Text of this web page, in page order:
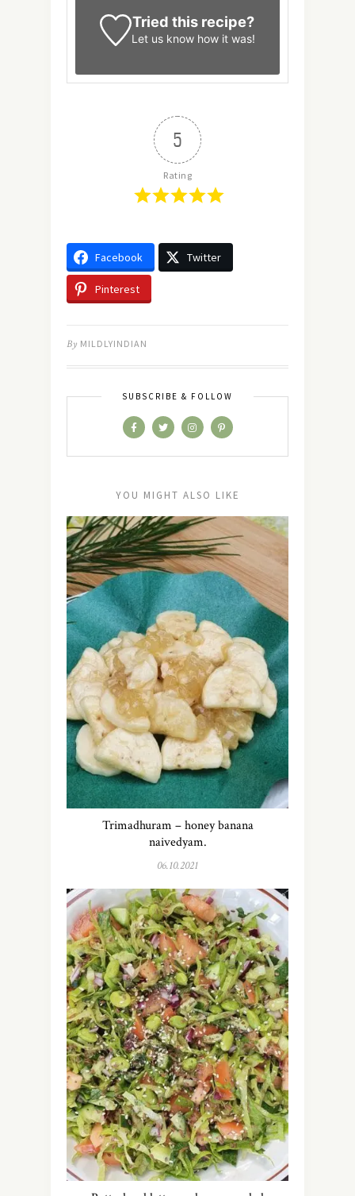
Tried this recipe?
Let us know how it was!
5
Rating
Facebook Twitter
Pinterest
By MILDLYINDIAN
SUBSCRIBE & FOLLOW
YOU MIGHT ALSO LIKE
Trimadhuram – honey banana
naivedyam.
06.10.2021